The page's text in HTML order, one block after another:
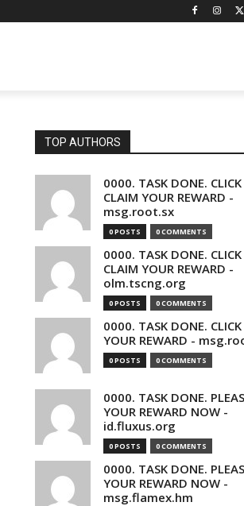
TOP AUTHORS
0000. TASK DONE.
CLAIM YOUR REWARD -
msg.root.sx
0 POSTS 0 COMMENTS
0000. TASK DONE.
CLAIM YOUR REWARD -
olm.tscng.org
0 POSTS 0 COMMENTS
0000. TASK DONE.
YOUR REWARD -
0 POSTS 0 COMMENTS
0000. TASK DONE.
YOUR REWARD NOW -
id.fluxus.org
0 POSTS 0 COMMENTS
0000. TASK DONE.
YOUR REWARD NOW -
msg.flamex.hm